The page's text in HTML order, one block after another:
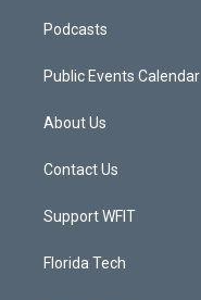
Podcasts
Public Events Calendar
About Us
Contact Us
Support WFIT
Florida Tech